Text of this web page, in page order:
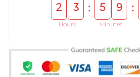
2 3
Hours
: 5 9
Minutes
: